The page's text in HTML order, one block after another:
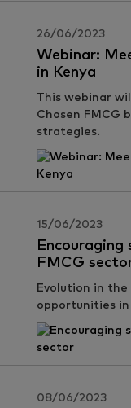
26/06/2023
Webinar:
in Kenya
This webinar
Chosen FMCG
strategies.
15/06/2023
FMCG
Evolution in
opportunities
08/06/2023